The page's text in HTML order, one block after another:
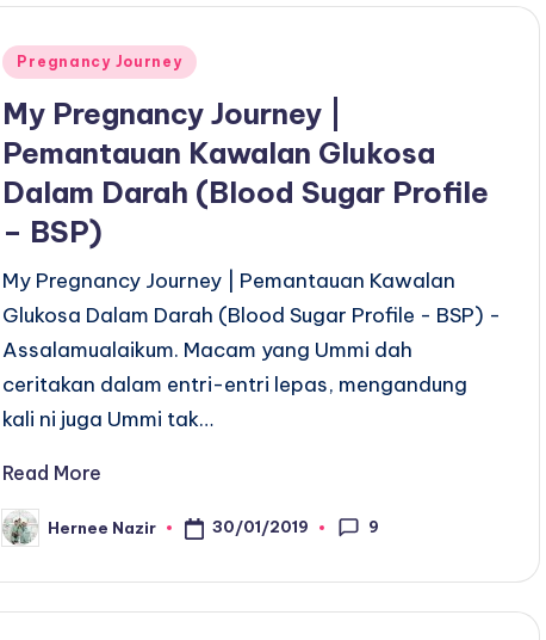
Posted
Pregnancy Journey
My Pregnancy Journey |
Pemantauan Kawalan Glukosa
Dalam Darah (Blood Sugar Profile
– BSP)
My Pregnancy Journey | Pemantauan Kawalan
Glukosa Dalam Darah (Blood Sugar Profile - BSP) -
Assalamualaikum. Macam yang Ummi dah
ceritakan dalam entri-entri lepas, mengandung
kali ni juga Ummi tak…
Read More
Posted
by
Hernee Nazir 30/01/2019 9